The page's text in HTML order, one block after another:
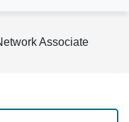
Associate